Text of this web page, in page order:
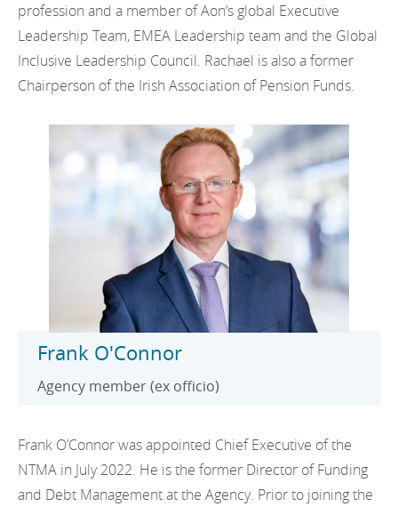
profession and a member of Aon’s global Executive
Leadership Team, EMEA Leadership team and the Global
Inclusive Leadership Council. Rachael is also a former
Chairperson of the Irish Association of Pension Funds.
Frank O'Connor
Agency member (ex officio)
Frank O’Connor was appointed Chief Executive of the
NTMA in July 2022. He is the former Director of Funding
and Debt Management at the Agency. Prior to joining the